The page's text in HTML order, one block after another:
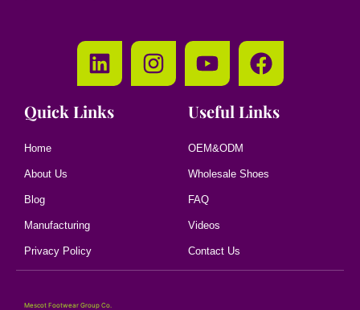
Quick Links
Home
About Us
Blog
Manufacturing
Privacy Policy
Useful Links
OEM&ODM
Wholesale Shoes
FAQ
Videos
Contact Us
Mescot Footwear Group Co.